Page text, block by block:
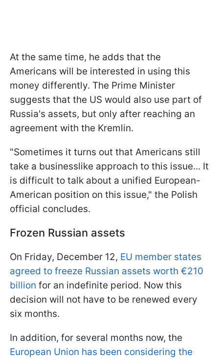
At the same time, he adds that the
Americans will be interested in using this
money differently. The Prime Minister
suggests that the US would also use part of
Russia's assets, but only after reaching an
agreement with the Kremlin.
"Sometimes it turns out that Americans still
take a businesslike approach to this issue... It
is difficult to talk about a unified European-
American position on this issue," the Polish
official concludes.
Frozen Russian assets
On Friday, December 12, EU member states
agreed to freeze Russian assets worth €210
billion for an indefinite period. Now this
decision will not have to be renewed every
six months.
In addition, for several months now, the
European Union has been considering the